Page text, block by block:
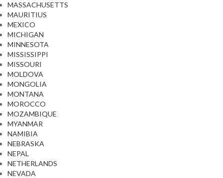
MASSACHUSETTS
MAURITIUS
MEXICO
MICHIGAN
MINNESOTA
MISSISSIPPI
MISSOURI
MOLDOVA
MONGOLIA
MONTANA
MOROCCO
MOZAMBIQUE
MYANMAR
NAMIBIA
NEBRASKA
NEPAL
NETHERLANDS
NEVADA